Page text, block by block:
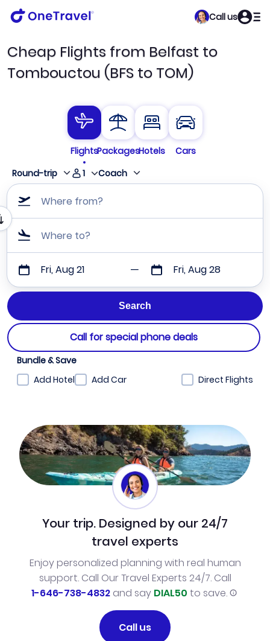
Call us
Cheap Flights from Belfast to
Tombouctou (BFS to TOM)
FlightsPackagesHotels
Cars
Round-trip
1 Coach
Where from?
Where to?
Fri, Aug 21 Fri, Aug 28
Call for special phone deals
Bundle & Save
Add Hotel
Add Car Direct Flights
Your trip. Designed by our 24/7
travel experts
Enjoy personalized planning with real human
support. Call Our Travel Experts 24/7. Call
1-646-738-4832and say DIAL50 to save.
Call us